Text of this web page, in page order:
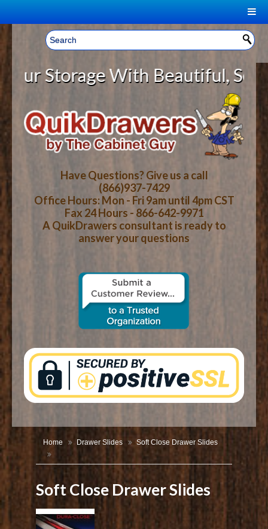
Welcome, Sign In! ▼
CART
YOUR SHOPPING CART CONTENTS
LOG IN
TOTAL : $0.00
CART CHECKOUT
HOME
ABOUT US
HOW-TO VIDEOS
WOOD SPECIES
CONTACT US
Storage With Beautiful, Solid
Have Questions? Give us a call
(866)937-7429
Office Hours: Mon - Fri 9am until 4pm CST
Fax 24 Hours - 866-642-9971
A QuikDrawers consultant is ready to
answer your questions
Home Drawer Slides Soft Close Drawer Slides
Soft Close Drawer Slides